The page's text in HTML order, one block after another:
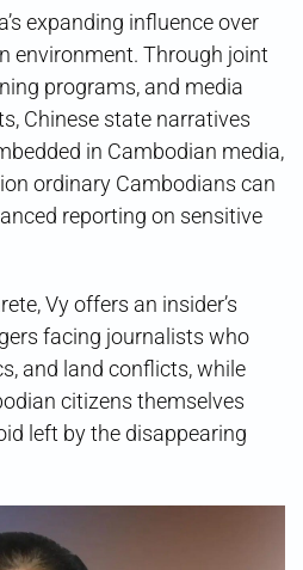
expanding influence over
environment. Through joint
programs, and media
Chinese state narratives
in Cambodian media,
ordinary Cambodians can
reporting on sensitive
Vy offers an insider’s
facing journalists who
and land conflicts, while
citizens themselves
left by the disappearing